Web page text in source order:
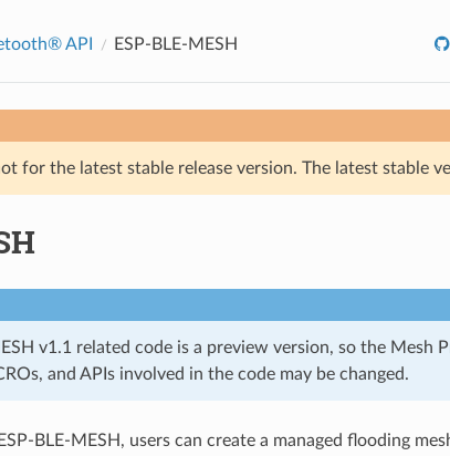
API ESP-BLE-MESH
for the latest stable release version. The latest stable
v1.1 related code is a preview version, so the Mesh
and APIs involved in the code may be changed.
BLE-MESH, users can create a managed flooding